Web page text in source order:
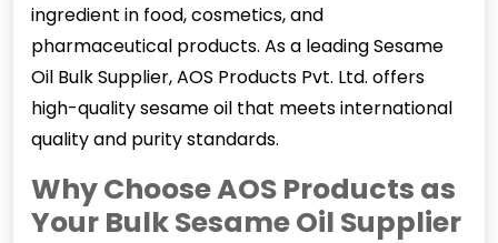
ingredient in food, cosmetics, and
pharmaceutical products. As a leading Sesame
Oil Bulk Supplier, AOS Products Pvt. Ltd. offers
high-quality sesame oil that meets international
quality and purity standards.
Why Choose AOS Products as
Your Bulk Sesame Oil Supplier